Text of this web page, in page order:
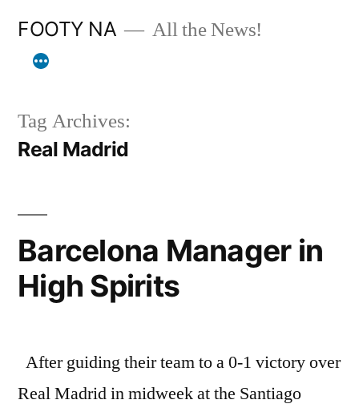
FOOTY NA All the News!
Tag Archives:
Real Madrid
Barcelona Manager in
High Spirits
After guiding their team to a 0-1 victory over
Real Madrid in midweek at the Santiago